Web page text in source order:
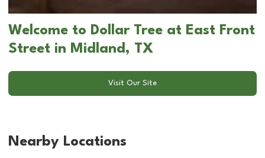
Welcome to Dollar Tree at East Front
Street in Midland, TX
Visit Our Site
Nearby Locations